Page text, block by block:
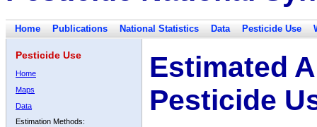
Home Publications National Statistics Data Pesticide Use
Pesticide Use
Home
Maps
Data
Estimation Methods:
Estimated
Pesticide